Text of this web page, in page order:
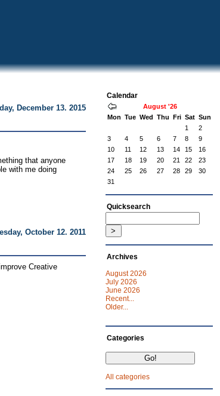
December 13. 2015
that anyone
with me doing
October 12. 2011
Creative
Calendar
August '26
Mon Tue Wed Thu Fri Sat Sun
1
2
3
4 5 6 7 8
9
10
11 12 13 14 15
16
17
18 19 20 21 22
23
24
25 26 27 28 29
30
31
Quicksearch
Archives
August 2026
July 2026
June 2026
Recent...
Older...
Categories
All categories